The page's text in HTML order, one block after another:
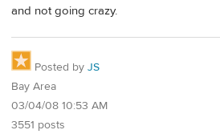
and not going crazy.
Posted by JS
Bay Area
03/04/08 10:53 AM
3551 posts